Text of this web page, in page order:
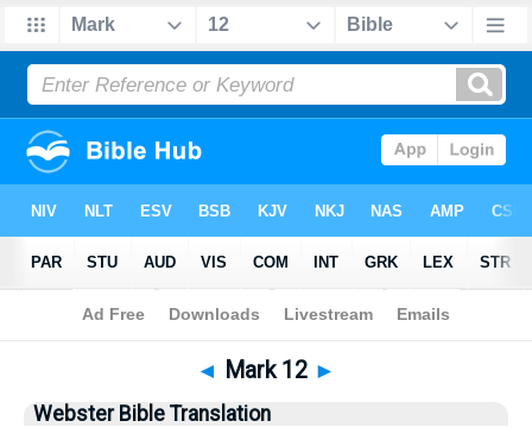
Bible>WBT> Mark 12
◄ Mark 12 ►
Webster Bible Translation